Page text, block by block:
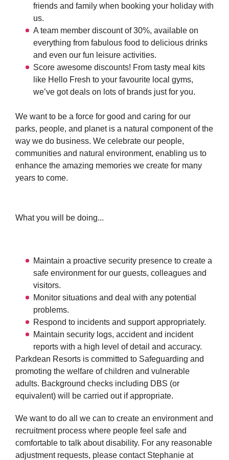
friends and family when booking your holiday with
us.
A team member discount of 30%, available on
everything from fabulous food to delicious drinks
and even our fun leisure activities.
Score awesome discounts! From tasty meal kits
like Hello Fresh to your favourite local gyms,
we’ve got deals on lots of brands just for you.
We want to be a force for good and caring for our
parks, people, and planet is a natural component of the
way we do business. We celebrate our people,
communities and natural environment, enabling us to
enhance the amazing memories we create for many
years to come.
What you will be doing...
Maintain a proactive security presence to create a
safe environment for our guests, colleagues and
visitors.
Monitor situations and deal with any potential
problems.
Respond to incidents and support appropriately.
Maintain security logs, accident and incident
reports with a high level of detail and accuracy.
Parkdean Resorts is committed to Safeguarding and
promoting the welfare of children and vulnerable
adults. Background checks including DBS (or
equivalent) will be carried out if appropriate.
We want to do all we can to create an environment and
recruitment process where people feel safe and
comfortable to talk about disability. For any reasonable
adjustment requests, please contact Stephanie at